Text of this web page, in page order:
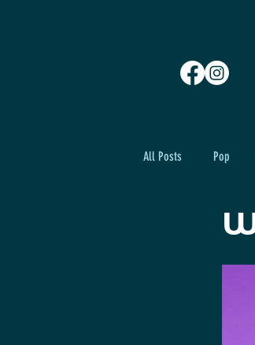
All Posts Pop